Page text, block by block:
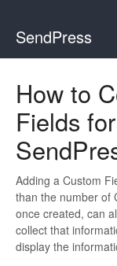
SendPress
How to
Fields
Adding a Custom
than the number of
once created, can
collect that
display the